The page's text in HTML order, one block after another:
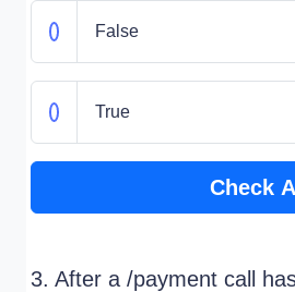
False
True
Check
3. After a /payment call